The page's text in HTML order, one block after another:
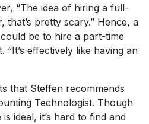
“The idea of hiring a full-
that’s pretty scary.” Hence, a
be to hire a part-time
“It’s effectively like having an
that Steffen recommends
Technologist. Though
ideal, it’s hard to find and